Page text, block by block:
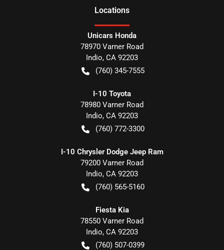
Locations
Unicars Honda
78970 Varner Road
Indio, CA 92203
(760) 345-7555
I-10 Toyota
78980 Varner Road
Indio, CA 92203
(760) 772-3300
I-10 Chrysler Dodge Jeep Ram
79200 Varner Road
Indio, CA 92203
(760) 565-5160
Fiesta Kia
78550 Varner Road
Indio, CA 92203
(760) 507-0399